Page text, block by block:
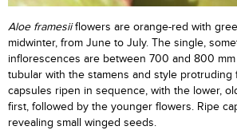
Aloe framesiiflowers are orange-red with
midwinter, from June to July. The single,
inflorescences are between 700 and 800
tubular with the stamens and style protruding
capsules ripen in sequence, with the lower,
first, followed by the younger flowers. Ripe
revealing small winged seeds.